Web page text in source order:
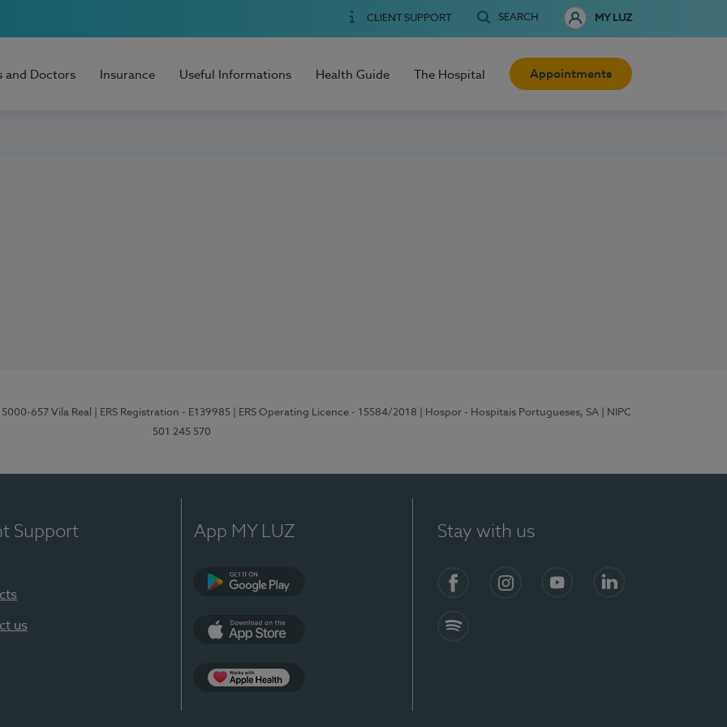
CLIENT SUPPORT SEARCH MY LUZ
and Doctors Insurance Useful Informations Health Guide The Hospital Appointments
657 Vila Real | ERS Registration - E139985 | ERS Operating Licence - 15584/2018 | Hospor - Hospitais Portugueses, SA
| NIPC
501 245 570
Support
us
App MY LUZ Stay with us